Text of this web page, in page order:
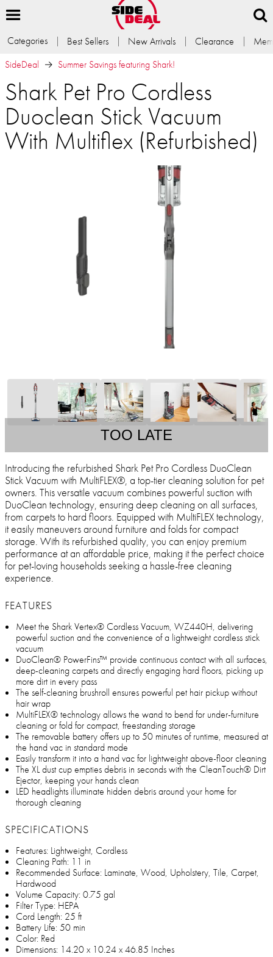
Categories Best Sellers New Arrivals Clearance
SideDeal
Summer Savings featuring Shark!
Shark Pet Pro Cordless
Duoclean Stick Vacuum
With Multiflex (Refurbished)
TOO LATE
Introducing the refurbished Shark Pet Pro Cordless DuoClean
Stick Vacuum with MultiFLEX®, a top-tier cleaning solution for pet
owners. This versatile vacuum combines powerful suction with
DuoClean technology, ensuring deep cleaning on all surfaces,
from carpets to hard floors. Equipped with MultiFLEX technology,
it easily maneuvers around furniture and folds for compact
storage. With its refurbished quality, you can enjoy premium
performance at an affordable price, making it the perfect choice
for pet-loving households seeking a hassle-free cleaning
experience.
FEATURES
Meet the Shark Vertex® Cordless Vacuum, WZ440H, delivering
powerful suction and the convenience of a lightweight cordless stick
vacuum
DuoClean® PowerFins™ provide continuous contact with all surfaces,
deep-cleaning carpets and directly engaging hard floors, picking up
more dirt in every pass
The self-cleaning brushroll ensures powerful pet hair pickup without
hair wrap
MultiFLEX® technology allows the wand to bend for under-furniture
cleaning or fold for compact, freestanding storage
The removable battery offers up to 50 minutes of runtime, measured at
the hand vac in standard mode
Easily transform it into a hand vac for lightweight above-floor cleaning
The XL dust cup empties debris in seconds with the CleanTouch® Dirt
Ejector, keeping your hands clean
LED headlights illuminate hidden debris around your home for
thorough cleaning
SPECIFICATIONS
Features: Lightweight, Cordless
Cleaning Path: 11 in
Recommended Surface: Laminate, Wood, Upholstery, Tile, Carpet,
Hardwood
Volume Capacity: 0.75 gal
Filter Type: HEPA
Cord Length: 25 ft
Battery Life: 50 min
Color: Red
Dimensions: 14.20 x 10.24 x 46.85 Inches